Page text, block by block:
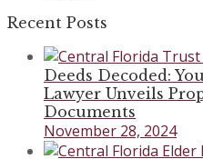
Recent Posts
Deeds Decoded:
Lawyer Unveils
Documents
November 28, 2024